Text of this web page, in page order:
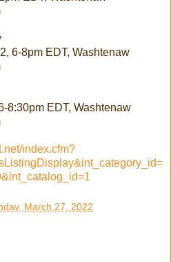
6-8pm EDT, Washtenaw
8:30pm EDT, Washtenaw
index.cfm?
March 27, 2022